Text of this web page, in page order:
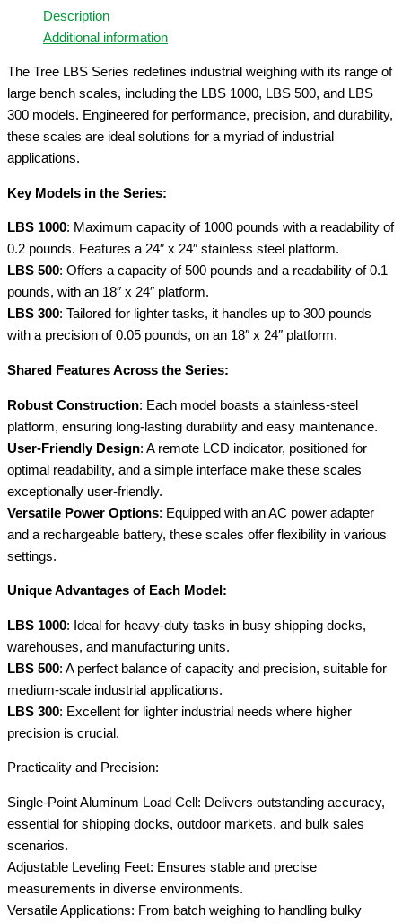
lb,
1000
lb
Models
Available
Description
Additional information
The Tree LBS Series redefines industrial weighing with its range of
large bench scales, including the LBS 1000, LBS 500, and LBS
300 models. Engineered for performance, precision, and durability,
these scales are ideal solutions for a myriad of industrial
applications.
Key Models in the Series:
LBS 1000: Maximum capacity of 1000 pounds with a readability of
0.2 pounds. Features a 24″ x 24″ stainless steel platform.
LBS 500: Offers a capacity of 500 pounds and a readability of 0.1
pounds, with an 18″ x 24″ platform.
LBS 300: Tailored for lighter tasks, it handles up to 300 pounds
with a precision of 0.05 pounds, on an 18″ x 24″ platform.
Shared Features Across the Series:
Robust Construction: Each model boasts a stainless-steel
platform, ensuring long-lasting durability and easy maintenance.
User-Friendly Design: A remote LCD indicator, positioned for
optimal readability, and a simple interface make these scales
exceptionally user-friendly.
Versatile Power Options: Equipped with an AC power adapter
and a rechargeable battery, these scales offer flexibility in various
settings.
Unique Advantages of Each Model:
LBS 1000: Ideal for heavy-duty tasks in busy shipping docks,
warehouses, and manufacturing units.
LBS 500: A perfect balance of capacity and precision, suitable for
medium-scale industrial applications.
LBS 300: Excellent for lighter industrial needs where higher
precision is crucial.
Practicality and Precision:
Single-Point Aluminum Load Cell: Delivers outstanding accuracy,
essential for shipping docks, outdoor markets, and bulk sales
scenarios.
Adjustable Leveling Feet: Ensures stable and precise
measurements in diverse environments.
Versatile Applications: From batch weighing to handling bulky